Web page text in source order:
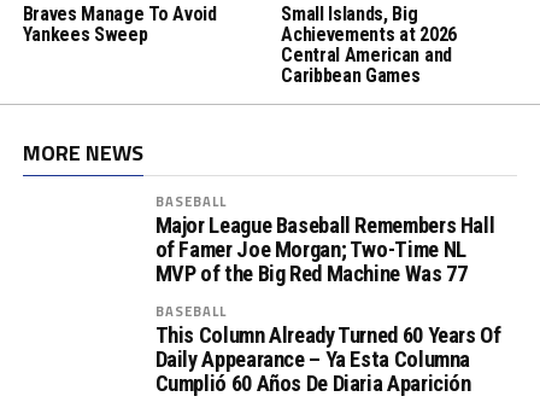
Braves Manage To Avoid
Yankees Sweep
Small Islands, Big
Achievements at 2026
Central American and
Caribbean Games
MORE NEWS
BASEBALL
Major League Baseball Remembers Hall
of Famer Joe Morgan; Two-Time NL
MVP of the Big Red Machine Was 77
BASEBALL
This Column Already Turned 60 Years Of
Daily Appearance – Ya Esta Columna
Cumplió 60 Años De Diaria Aparición